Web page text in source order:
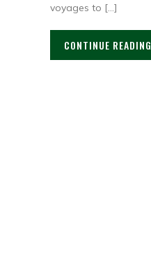
voyages to […]
CONTINUE READING